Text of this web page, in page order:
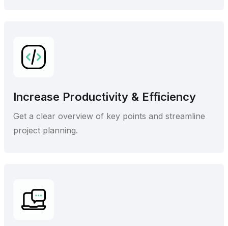
Increase Productivity & Efficiency
Get a clear overview of key points and streamline
project planning.